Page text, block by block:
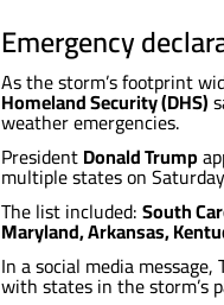
Emergency
As the storm’s footprint
Homeland Security (DHS)
weather emergencies.
PresidentDonald Trump
multiple states on
The list included:South
Maryland, Arkansas,
In a social media
with states in the storm’s